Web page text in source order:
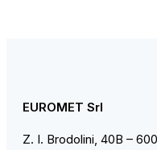
EUROMET Srl
Z. I. Brodolini, 40B –